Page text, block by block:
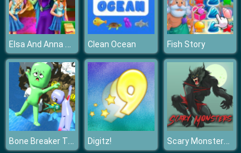
Elsa And Anna Highschool Fashion Clean Ocean Fish Story
Bone Breaker Tycoon Digitz! Scary Monsters Coloring